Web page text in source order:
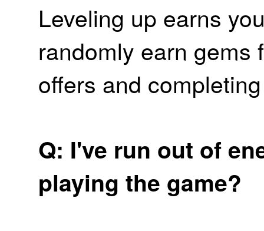
Leveling up earns
randomly earn gems
offers and
Q: I've run out of
playing the game?